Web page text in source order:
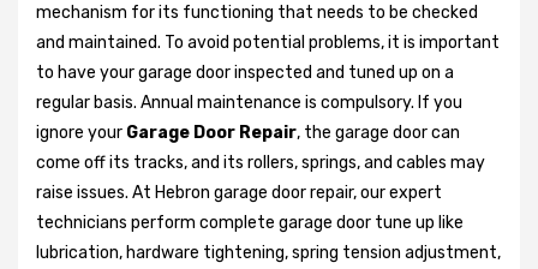
mechanism for its functioning that needs to be checked
and maintained. To avoid potential problems, it is important
to have your garage door inspected and tuned up on a
regular basis. Annual maintenance is compulsory. If you
ignore your Garage Door Repair, the garage door can
come off its tracks, and its rollers, springs, and cables may
raise issues. At Hebron garage door repair, our expert
technicians perform complete garage door tune up like
lubrication, hardware tightening, spring tension adjustment,